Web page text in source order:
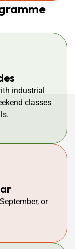
industrial
classes
or